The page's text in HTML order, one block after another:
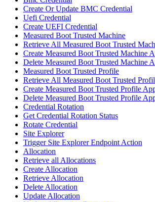
Create Or Update BMC Credential
Uefi Credential
Create UEFI Credential
Measured Boot Trusted Machine
Retrieve All Measured Boot Trusted
Create Measured Boot Trusted Machine
Delete Measured Boot Trusted Machine
Measured Boot Trusted Profile
Retrieve All Measured Boot Trusted
Create Measured Boot Trusted Profile
Delete Measured Boot Trusted Profile
Credential Rotation
Get Credential Rotation Status
Rotate Credential
Site Explorer
Trigger Site Explorer Endpoint Action
Allocation
Retrieve all Allocations
Create Allocation
Retrieve Allocation
Delete Allocation
Update Allocation